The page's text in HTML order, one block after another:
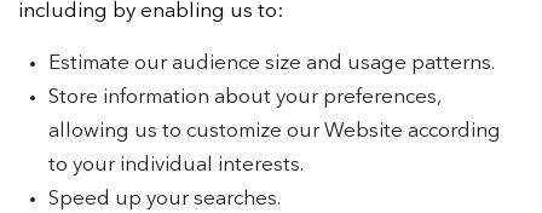
including by enabling us to:
Estimate our audience size and usage patterns.
Store information about your preferences,
allowing us to customize our Website according
to your individual interests.
Speed up your searches.